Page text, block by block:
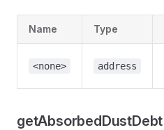
Name Type
<none> address
getAbsorbedDustDebt